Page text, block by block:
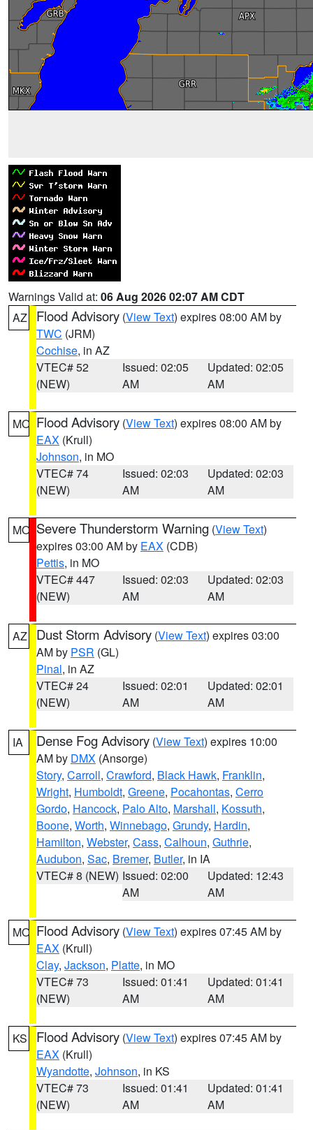
Warnings Valid at: 06 Aug 2026 02:07 AM CDT
AZ
Flood Advisory (View Text) expires 08:00 AM by
TWC (JRM)
Cochise, in AZ
VTEC# 52
(NEW)
Issued: 02:05
AM
Updated: 02:05
AM
MO Flood Advisory (View Text) expires 08:00 AM by
EAX (Krull)
Johnson, in MO
VTEC# 74
(NEW)
Issued: 02:03
AM
Updated: 02:03
AM
MO Severe Thunderstorm Warning (View Text)
expires 03:00 AM by EAX (CDB)
Pettis, in MO
VTEC# 447
(NEW)
Issued: 02:03
AM
Updated: 02:03
AM
AZ Dust Storm Advisory (View Text) expires 03:00
AM by PSR (GL)
Pinal, in AZ
VTEC# 24
(NEW)
Issued: 02:01
AM
Updated: 02:01
AM
IA Dense Fog Advisory (View Text) expires 10:00
AM by DMX (Ansorge)
Story, Carroll, Crawford, Black Hawk, Franklin,
Wright, Humboldt, Greene, Pocahontas, Cerro
Gordo, Hancock, Palo Alto, Marshall, Kossuth,
Boone, Worth, Winnebago, Grundy, Hardin,
Hamilton, Webster, Cass, Calhoun, Guthrie,
Audubon, Sac, Bremer, Butler, in IA
VTEC# 8 (NEW) Issued: 02:00
AM
Updated: 12:43
AM
MO Flood Advisory (View Text) expires 07:45 AM by
EAX (Krull)
Clay, Jackson, Platte, in MO
VTEC# 73
(NEW)
Issued: 01:41
AM
Updated: 01:41
AM
KS Flood Advisory (View Text) expires 07:45 AM by
EAX (Krull)
Wyandotte, Johnson, in KS
VTEC# 73
(NEW)
Issued: 01:41
AM
Updated: 01:41
AM